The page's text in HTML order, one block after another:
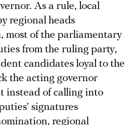
As a rule, local
regional heads
most of the parliamentary
from the ruling party,
candidates loyal to the
the acting governor
instead of calling into
signatures
regional